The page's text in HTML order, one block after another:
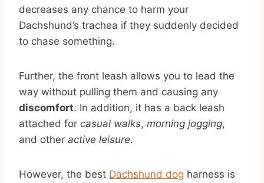
decreases any chance to harm your
Dachshund’s trachea if they suddenly decided
to chase something.
Further, the front leash allows you to lead the
way without pulling them and causing any
discomfort. In addition, it has a back leash
attached for casual walks, morning jogging,
and other active leisure.
However, the best Dachshund dog harness is